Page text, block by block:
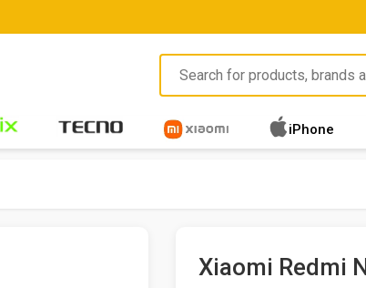
iPhone
Xiaomi Redmi